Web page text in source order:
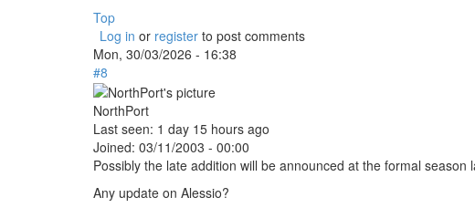
Top
Log in or register to post comments
Mon, 30/03/2026 - 16:38
#8
NorthPort
Last seen: 1 day 15 hours ago
Joined: 03/11/2003 - 00:00
Possibly the late addition will be announced at the formal season
Any update on Alessio?